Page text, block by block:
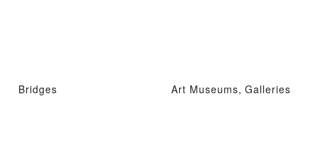
Bridges Art Museums, Galleries